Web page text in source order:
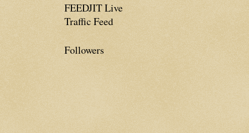
FEEDJIT Live
Traffic Feed
Followers